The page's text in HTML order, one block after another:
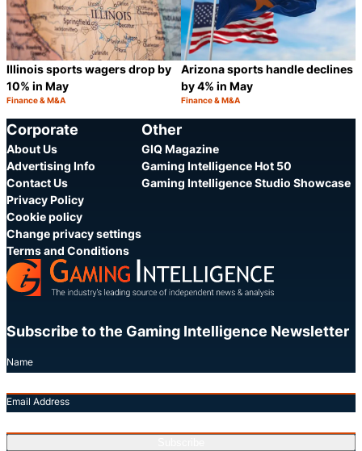
Illinois sports wagers drop by
10% in May
Category:
Finance & M&A
Arizona sports handle declines
by 4% in May
Category:
Finance & M&A
Corporate
About Us
Advertising Info
Contact Us
Privacy Policy
Cookie policy
Change privacy settings
Terms and Conditions
Other
GIQ Magazine
Gaming Intelligence Hot 50
Gaming Intelligence Studio Showcase
Subscribe to the Gaming Intelligence Newsletter
Name
Email Address